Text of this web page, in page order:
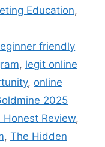
Education,
friendly
, legit online
, online
2025
Review,
, The Hidden